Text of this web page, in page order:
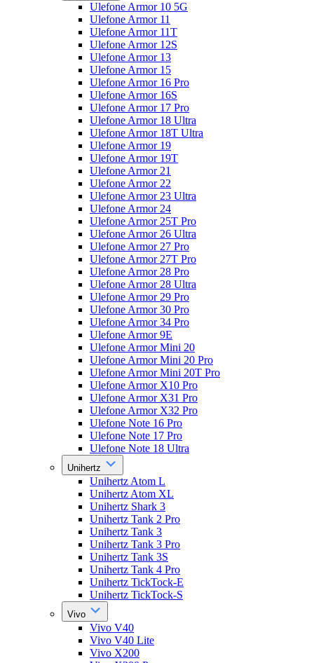
Ulefone Armor 10 5G
Ulefone Armor 11
Ulefone Armor 11T
Ulefone Armor 12S
Ulefone Armor 13
Ulefone Armor 15
Ulefone Armor 16 Pro
Ulefone Armor 16S
Ulefone Armor 17 Pro
Ulefone Armor 18 Ultra
Ulefone Armor 18T Ultra
Ulefone Armor 19
Ulefone Armor 19T
Ulefone Armor 21
Ulefone Armor 22
Ulefone Armor 23 Ultra
Ulefone Armor 24
Ulefone Armor 25T Pro
Ulefone Armor 26 Ultra
Ulefone Armor 27 Pro
Ulefone Armor 27T Pro
Ulefone Armor 28 Pro
Ulefone Armor 28 Ultra
Ulefone Armor 29 Pro
Ulefone Armor 30 Pro
Ulefone Armor 34 Pro
Ulefone Armor 9E
Ulefone Armor Mini 20
Ulefone Armor Mini 20 Pro
Ulefone Armor Mini 20T Pro
Ulefone Armor X10 Pro
Ulefone Armor X31 Pro
Ulefone Armor X32 Pro
Ulefone Note 16 Pro
Ulefone Note 17 Pro
Ulefone Note 18 Ultra
Unihertz
Unihertz Atom L
Unihertz Atom XL
Unihertz Shark 3
Unihertz Tank 2 Pro
Unihertz Tank 3
Unihertz Tank 3 Pro
Unihertz Tank 3S
Unihertz Tank 4 Pro
Unihertz TickTock-E
Unihertz TickTock-S
Vivo
Vivo V40
Vivo V40 Lite
Vivo X200